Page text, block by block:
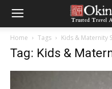
Home Tags Kids & Maternity
Tag: Kids &